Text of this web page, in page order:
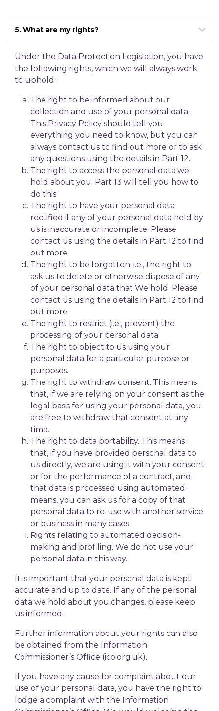
5. What are my rights?
Under the Data Protection Legislation, you have
the following rights, which we will always work
to uphold:
The right to be informed about our
collection and use of your personal data.
This Privacy Policy should tell you
everything you need to know, but you can
always contact us to find out more or to ask
any questions using the details in Part 12.
The right to access the personal data we
hold about you. Part 13 will tell you how to
do this.
The right to have your personal data
rectified if any of your personal data held by
us is inaccurate or incomplete. Please
contact us using the details in Part 12 to find
out more.
The right to be forgotten, i.e., the right to
ask us to delete or otherwise dispose of any
of your personal data that We hold. Please
contact us using the details in Part 12 to find
out more.
The right to restrict (i.e., prevent) the
processing of your personal data.
The right to object to us using your
personal data for a particular purpose or
purposes.
The right to withdraw consent. This means
that, if we are relying on your consent as the
legal basis for using your personal data, you
are free to withdraw that consent at any
time.
The right to data portability. This means
that, if you have provided personal data to
us directly, we are using it with your consent
or for the performance of a contract, and
that data is processed using automated
means, you can ask us for a copy of that
personal data to re-use with another service
or business in many cases.
Rights relating to automated decision-
making and profiling. We do not use your
personal data in this way.
It is important that your personal data is kept
accurate and up to date. If any of the personal
data we hold about you changes, please keep
us informed.
Further information about your rights can also
be obtained from the Information
Commissioner’s Office (ico.org.uk).
If you have any cause for complaint about our
use of your personal data, you have the right to
lodge a complaint with the Information